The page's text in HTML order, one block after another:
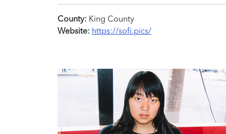
County: King County
Website: https://sofi.pics/